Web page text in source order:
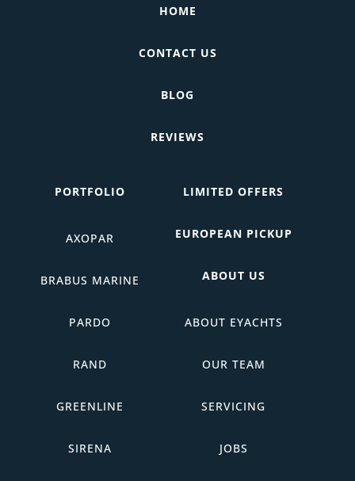
HOME
CONTACT US
BLOG
REVIEWS
PORTFOLIO
AXOPAR
BRABUS MARINE
PARDO
RAND
GREENLINE
SIRENA
LIMITED OFFERS
EUROPEAN PICKUP
ABOUT US
ABOUT EYACHTS
OUR TEAM
SERVICING
JOBS